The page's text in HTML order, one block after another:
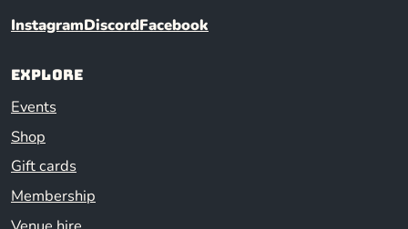
InstagramDiscordFacebook
Explore
Events
Shop
Gift cards
Membership